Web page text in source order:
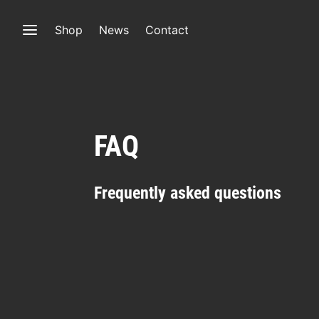
Shop News Contact
FAQ
Frequently asked questions